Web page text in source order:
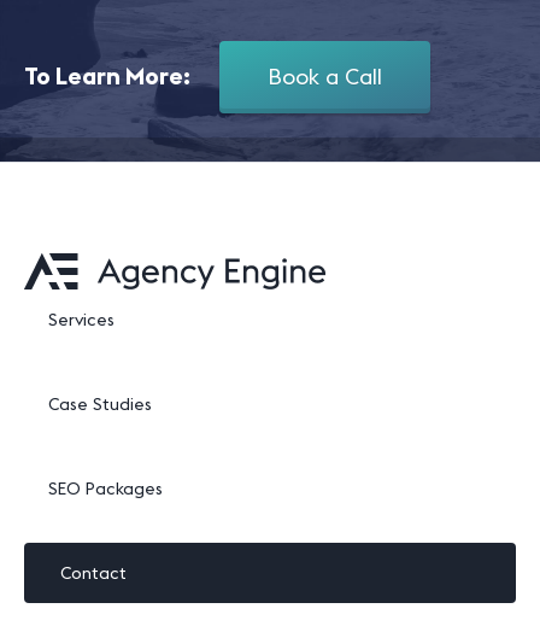
To Learn More: Book a Call
Services
Case Studies
SEO Packages
Contact